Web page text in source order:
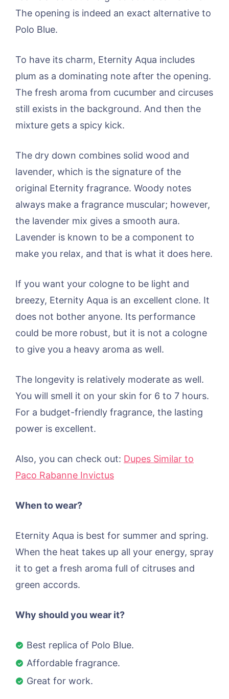
The opening is indeed an exact alternative to
Polo Blue.
To have its charm, Eternity Aqua includes
plum as a dominating note after the opening.
The fresh aroma from cucumber and circuses
still exists in the background. And then the
mixture gets a spicy kick.
The dry down combines solid wood and
lavender, which is the signature of the
original Eternity fragrance. Woody notes
always make a fragrance muscular; however,
the lavender mix gives a smooth aura.
Lavender is known to be a component to
make you relax, and that is what it does here.
If you want your cologne to be light and
breezy, Eternity Aqua is an excellent clone. It
does not bother anyone. Its performance
could be more robust, but it is not a cologne
to give you a heavy aroma as well.
The longevity is relatively moderate as well.
You will smell it on your skin for 6 to 7 hours.
For a budget-friendly fragrance, the lasting
power is excellent.
Also, you can check out: Dupes Similar to
Paco Rabanne Invictus
When to wear?
Eternity Aqua is best for summer and spring.
When the heat takes up all your energy, spray
it to get a fresh aroma full of citruses and
green accords.
Why should you wear it?
Best replica of Polo Blue.
Affordable fragrance.
Great for work.